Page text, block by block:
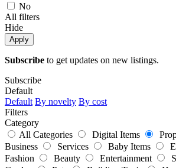
No
All filters
Hide
Apply
Subscribe to get updates on new listings.
Subscribe
Default
Default By novelty By cost
Filters
Category
All Categories
Digital Items
Business
Services Baby Items
Fashion
Beauty Entertainment